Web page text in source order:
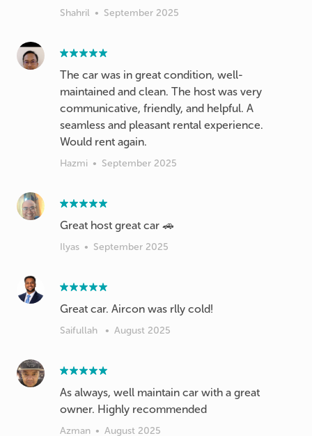
Shahril • September 2025
The car was in great condition, well-
maintained and clean. The host was very
communicative, friendly, and helpful. A
seamless and pleasant rental experience.
Hazmi • September 2025
Great host great car 🚗
Ilyas • September 2025
Great car. Aircon was rlly cold!
Saifullah • August 2025
As always, well maintain car with a great
Azman • August 2025